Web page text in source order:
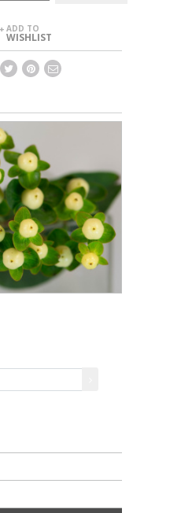
+ ADD TO
WISHLIST